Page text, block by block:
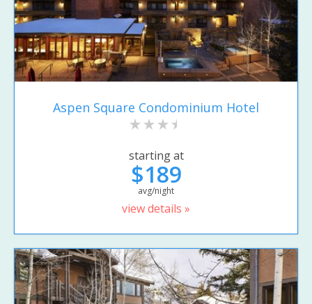
Aspen Square Condominium Hotel
starting at
$189
avg/night
view details »